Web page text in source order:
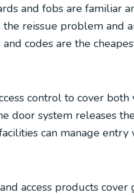
and fobs are familiar
reissue problem and
codes are the
control to cover
door system releases
can manage
access products